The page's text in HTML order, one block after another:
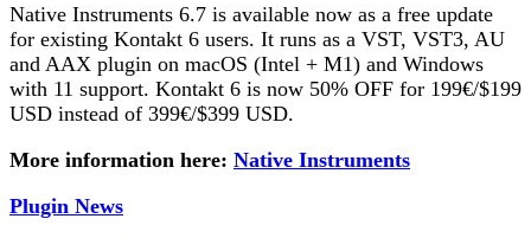
Native Instruments 6.7 is available now as a free update
for existing Kontakt 6 users. It runs as a VST, VST3, AU
and AAX plugin on macOS (Intel + M1) and Windows
with 11 support. Kontakt 6 is now 50% OFF for 199€/$199
USD instead of 399€/$399 USD.
More information here: Native Instruments
Plugin News